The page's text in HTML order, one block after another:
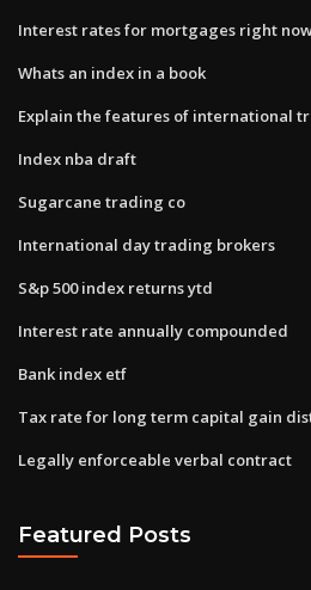
Interest rates for mortgages right
Whats an index in a book
Explain the features of international
Index nba draft
Sugarcane trading co
International day trading brokers
S&p 500 index returns ytd
Interest rate annually compounded
Bank index etf
Tax rate for long term capital gain
Legally enforceable verbal contract
Featured Posts